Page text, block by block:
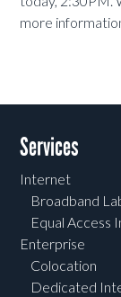
more
Services
Internet
Broadband
Equal Access
Enterprise
Colocation
Dedicated